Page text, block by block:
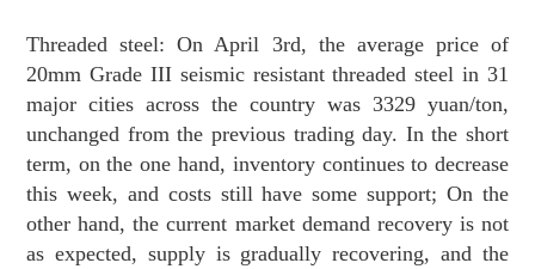
Threaded steel: On April 3rd, the average price of
20mm Grade III seismic resistant threaded steel in 31
major cities across the country was 3329 yuan/ton,
unchanged from the previous trading day. In the short
term, on the one hand, inventory continues to decrease
this week, and costs still have some support; On the
other hand, the current market demand recovery is not
as expected, supply is gradually recovering, and the